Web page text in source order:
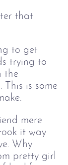
that
to get
trying to
the
This is some
mere
it way
Why
pretty girl